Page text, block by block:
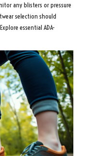
any blisters or pressure
selection should
Explore essential ADA-